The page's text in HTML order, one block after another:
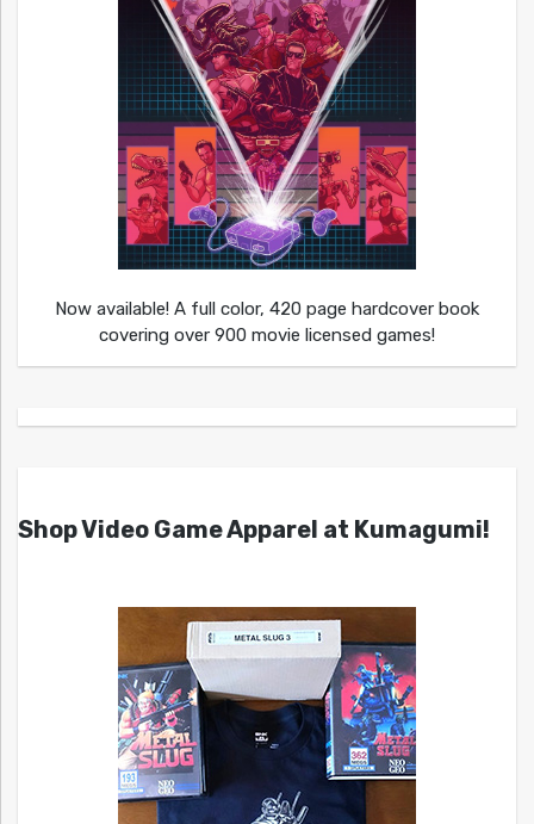
Now available! A full color, 420 page hardcover book
covering over 900 movie licensed games!
Shop Video Game Apparel at Kumagumi!